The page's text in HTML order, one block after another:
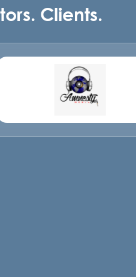
Clients.